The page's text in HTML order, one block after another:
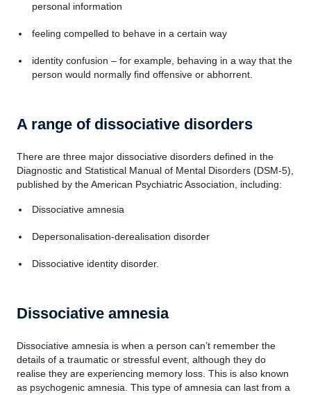
personal information
feeling compelled to behave in a certain way
identity confusion – for example, behaving in a way that the
person would normally find offensive or abhorrent.
A range of dissociative disorders
There are three major dissociative disorders defined in the
Diagnostic and Statistical Manual of Mental Disorders (DSM-5),
published by the American Psychiatric Association, including:
Dissociative amnesia
Depersonalisation-derealisation disorder
Dissociative identity disorder.
Dissociative amnesia
Dissociative amnesia is when a person can’t remember the
details of a traumatic or stressful event, although they do
realise they are experiencing memory loss. This is also known
as psychogenic amnesia. This type of amnesia can last from a